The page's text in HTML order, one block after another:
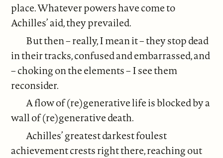
place. Whatever powers have come to
Achilles’ aid, they prevailed.
But then – really, I mean it – they stop dead
in their tracks, confused and embarrassed, and
– choking on the elements – I see them
reconsider.
A flow of (re)generative life is blocked by a
wall of (re)generative death.
Achilles’ greatest darkest foulest
achievement crests right there, reaching out